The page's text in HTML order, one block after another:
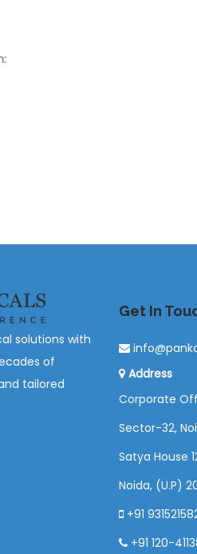
solutions with
of
tailored
Get In
Address
Corporate
Sector-32,
Satya House
Noida, (U.P)
+91
+91 120-